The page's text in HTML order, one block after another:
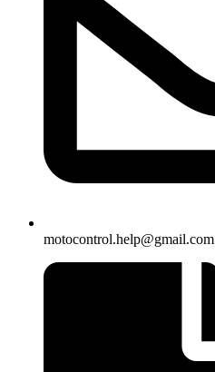
motocontrol.help@gmail.com